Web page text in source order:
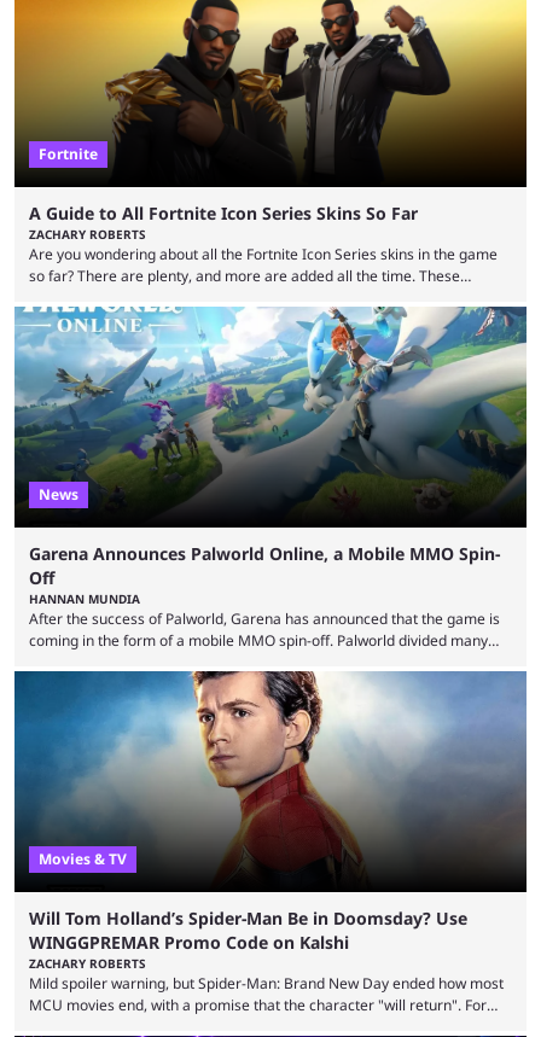
until release, fans are expecting the latest trailer to ...
Fortnite
A Guide to All Fortnite Icon Series Skins So Far
ZACHARY ROBERTS
Are you wondering about all the Fortnite Icon Series skins in the game
so far? There are plenty, and more are added all the time. These
made-up characters that are portrayed by real people. The game is full
of collaborations, and this series collabs with real things. For skins, that
means people. For emotes, that means real songs or dances. ...
News
Garena Announces Palworld Online, a Mobile MMO Spin-
Off
HANNAN MUNDIA
After the success of Palworld, Garena has announced that the game is
coming in the form of a mobile MMO spin-off. Palworld divided many
though the entire premise was much more mature and violent than its
inspiration. Still, the full release has been a massive success, breaking
records and creating Palworld’s trading card game line as well. Hoping
Movies & TV
Will Tom Holland’s Spider-Man Be in Doomsday? Use
WINGGPREMAR Promo Code on Kalshi
ZACHARY ROBERTS
Mild spoiler warning, but Spider-Man: Brand New Day ended how most
MCU movies end, with a promise that the character "will return". For